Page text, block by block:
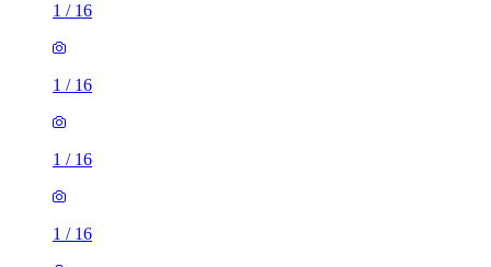
1 / 16
1 / 16
1 / 16
1 / 16